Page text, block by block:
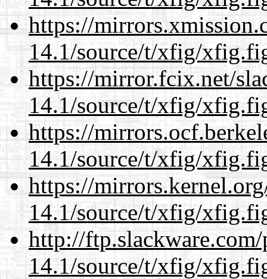
https://
14.1/source/t/xfig/
https://mirror.fcix.net/
14.1/source/t/xfig/
https://
14.1/source/t/xfig/
https://
14.1/source/t/xfig/
http://
14.1/source/t/xfig/